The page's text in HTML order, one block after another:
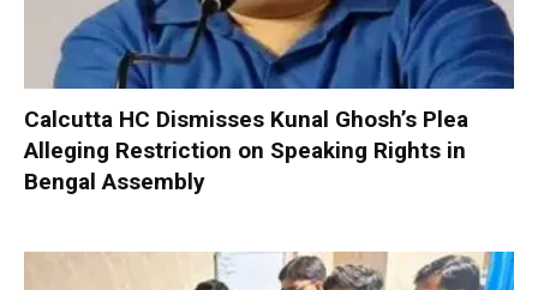
Calcutta HC Dismisses Kunal Ghosh’s Plea
Alleging Restriction on Speaking Rights in
Bengal Assembly